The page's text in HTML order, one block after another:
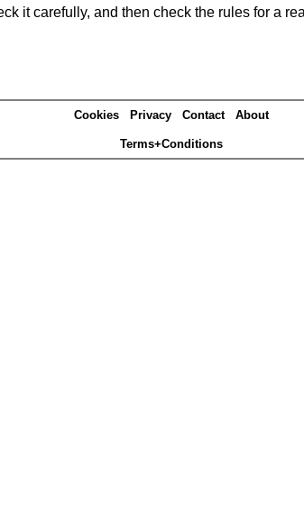
it carefully, and then check the rules for a
Cookies Privacy Contact About
Terms+Conditions